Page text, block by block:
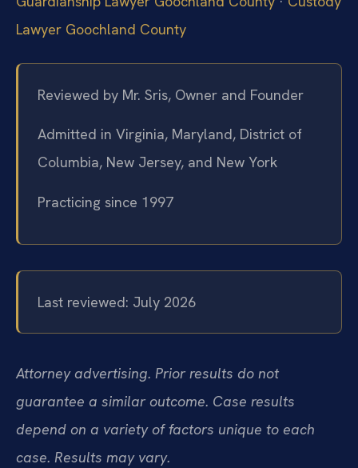
Lawyer Goochland County
Reviewed by Mr. Sris, Owner and Founder
Admitted in Virginia, Maryland, District of
Columbia, New Jersey, and New York
Practicing since 1997
Last reviewed: July 2026
Attorney advertising. Prior results do not
guarantee a similar outcome. Case results
depend on a variety of factors unique to each
case. Results may vary.